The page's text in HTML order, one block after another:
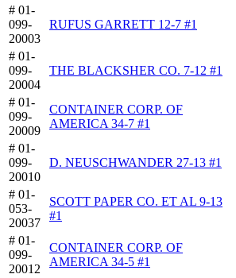
# 01-
099-
20003
RUFUS GARRETT 12-7 #1
# 01-
099-
20004
THE BLACKSHER CO. 7-12 #1
# 01-
099-
20009
CONTAINER CORP. OF
AMERICA 34-7 #1
# 01-
099-
20010
D. NEUSCHWANDER 27-13 #1
# 01-
053-
20037
SCOTT PAPER CO. ET AL 9-13
#1
# 01-
099-
20012
CONTAINER CORP. OF
AMERICA 34-5 #1